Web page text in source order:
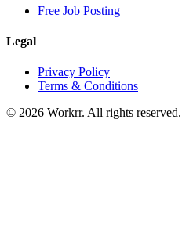
Free Job Posting
Legal
Privacy Policy
Terms & Conditions
© 2026 Workrr. All rights reserved.